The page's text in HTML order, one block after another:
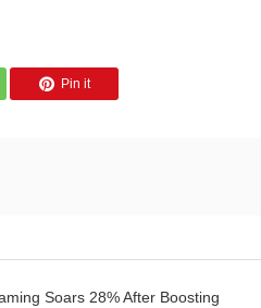
Pin it
Soars 28% After Boosting